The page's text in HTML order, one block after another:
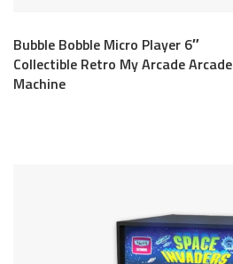
Bubble Bobble Micro Player 6″
Collectible Retro My Arcade Arcade
Machine